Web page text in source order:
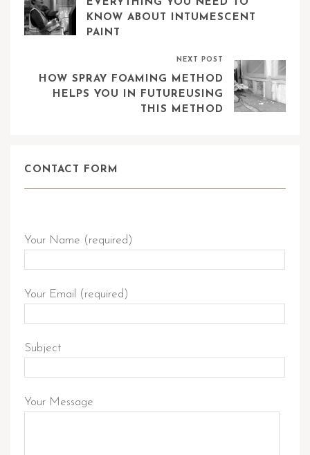
EVERYTHING YOU NEED TO
KNOW ABOUT INTUMESCENT
PAINT
NEXT POST
HOW SPRAY FOAMING METHOD
HELPS YOU IN FUTUREUSING
THIS METHOD
CONTACT FORM
Your Name (required)
Your Email (required)
Subject
Your Message